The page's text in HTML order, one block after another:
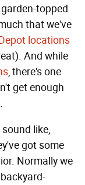
topped
that we've
locations
And while
, there's one
get enough
like,
got some
Normally we